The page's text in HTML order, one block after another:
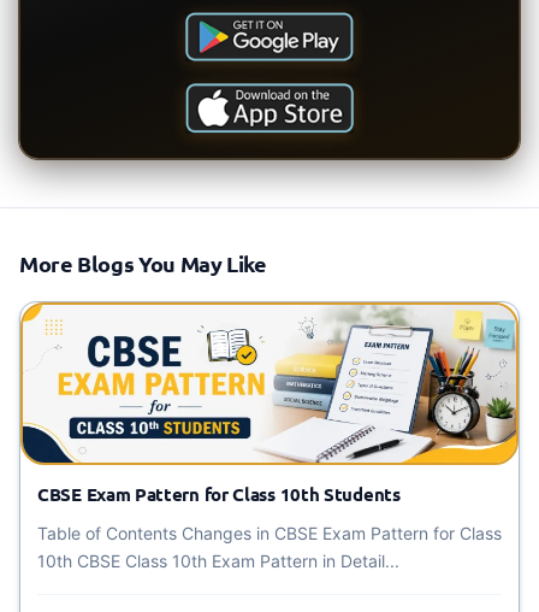
More Blogs You May Like
CBSE Exam Pattern for Class 10th Students
Table of Contents Changes in CBSE Exam Pattern for Class
10th CBSE Class 10th Exam Pattern in Detail...